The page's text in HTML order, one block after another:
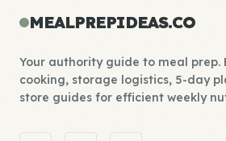
MEALPREPIDEAS.CO
Your authority guide to meal prep.
cooking, storage logistics, 5-day
store guides for efficient weekly